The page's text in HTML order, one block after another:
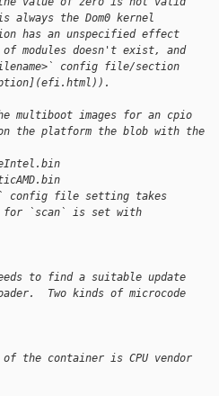
the Dom0 kernel
has an unspecified effect
modules doesn't exist, and
config file/section
multiboot images for an cpio
on the platform the blob with the
config file setting takes
for `scan` is set with
to find a suitable update
Two kinds of microcode
the container is CPU vendor